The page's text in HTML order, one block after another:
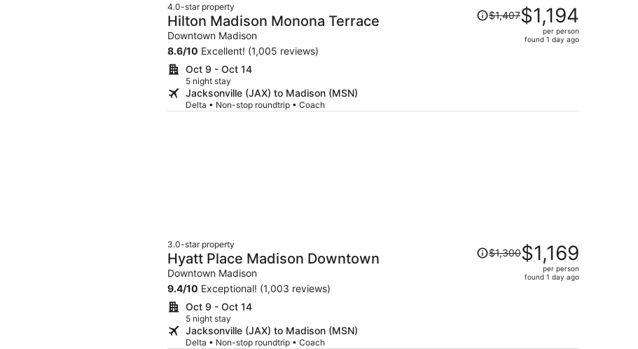
4.0-star property
Hilton Madison Monona Terrace
Downtown Madison
8.6/10 Excellent! (1,005 reviews)
Oct 9 - Oct 14
5 night stay
Jacksonville (JAX) to Madison (MSN)
Delta • Non-stop roundtrip • Coach
Price
was$1,407$1,194
per person
found 1 day ago
3.0-star property
Hyatt Place Madison Downtown
Downtown Madison
9.4/10 Exceptional! (1,003 reviews)
Oct 9 - Oct 14
5 night stay
Jacksonville (JAX) to Madison (MSN)
Delta • Non-stop roundtrip • Coach
Price
was$1,300$1,169
per person
found 1 day ago